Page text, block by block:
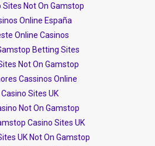
Sites Not On Gamstop
Online España
Online Casinos
Betting Sites
Not On Gamstop
Cassinos Online
Casino Sites UK
Not On Gamstop
Casino Sites UK
UK Not On Gamstop